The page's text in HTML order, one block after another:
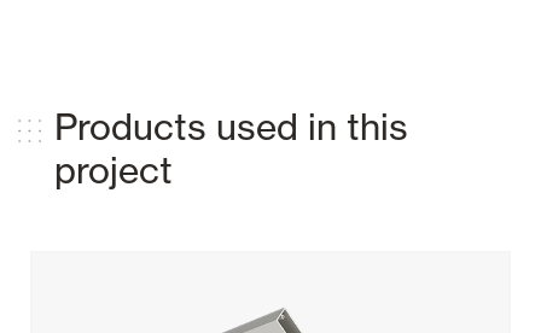
Products used in this
project